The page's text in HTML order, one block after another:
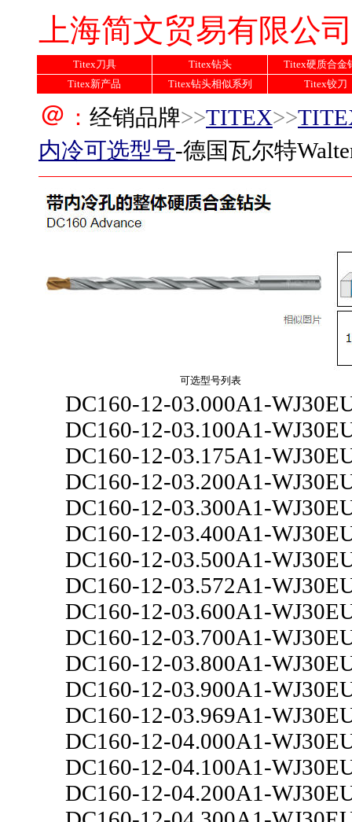
上海简文贸易有限公司
Titex刀具 Titex钻头
Titex硬质合金
Titex新产品
Titex钻头相似系列 Titex铰刀
＠ ： 经销品牌>>TITEX>>
内冷可选型号-德国瓦尔特
可选型号列表
DC160-12-03.000A1-
DC160-12-03.100A1-
DC160-12-03.175A1-
DC160-12-03.200A1-
DC160-12-03.300A1-
DC160-12-03.400A1-
DC160-12-03.500A1-
DC160-12-03.572A1-
DC160-12-03.600A1-
DC160-12-03.700A1-
DC160-12-03.800A1-
DC160-12-03.900A1-
DC160-12-03.969A1-
DC160-12-04.000A1-
DC160-12-04.100A1-
DC160-12-04.200A1-